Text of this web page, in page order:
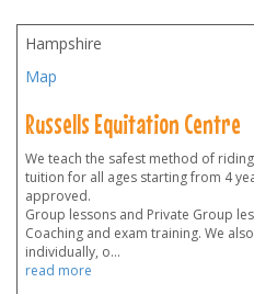
Hampshire
Map
Russells Equitation Centre
We teach the safest method of
tuition for all ages starting from 4
approved.
Group lessons and Private Group
Coaching and exam training. We
individually, o...
read more